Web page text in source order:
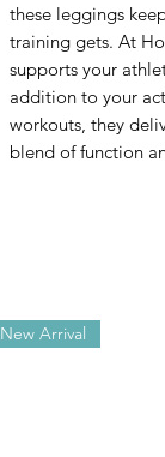
these leggings
training gets. At
supports your
addition to your
workouts, they
blend of function
New Arrival